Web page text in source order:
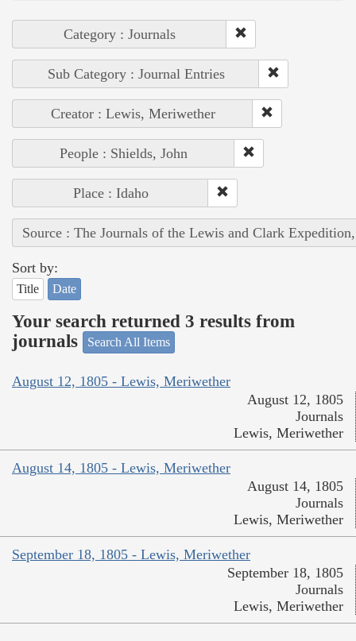
Category : Journals
Sub Category : Journal Entries
Creator : Lewis, Meriwether
People : Shields, John
Place : Idaho
Source : The Journals of the Lewis and Clark
Sort by:
Title Date
Your search returned 3 results from
journals
Search All Items
August 12, 1805 - Lewis, Meriwether
August 12, 1805
Journals
Lewis, Meriwether
August 14, 1805 - Lewis, Meriwether
August 14, 1805
Journals
Lewis, Meriwether
September 18, 1805 - Lewis, Meriwether
September 18, 1805
Journals
Lewis, Meriwether